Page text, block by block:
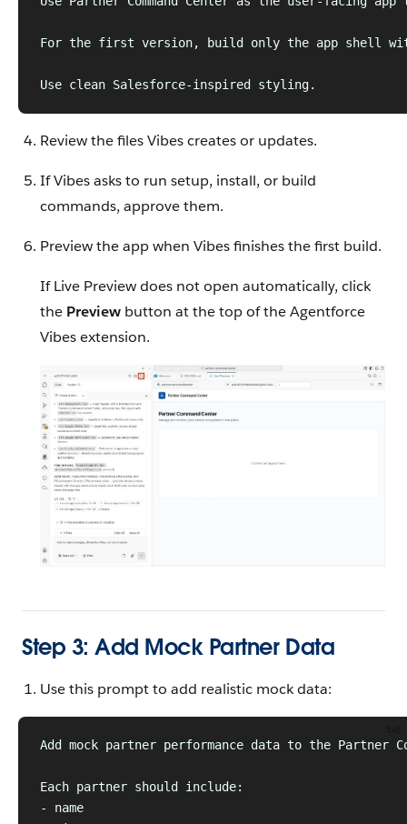
For the first version, build only the app shell
Use clean Salesforce-inspired styling.
Review the files Vibes creates or updates.
If Vibes asks to run setup, install, or build
commands, approve them.
Preview the app when Vibes finishes the first build.
If Live Preview does not open automatically, click
the Preview button at the top of the Agentforce
Vibes extension.
Step 3: Add Mock Partner Data
Use this prompt to add realistic mock data:
Add mock partner performance data to the Partner
Each partner should include:
- name